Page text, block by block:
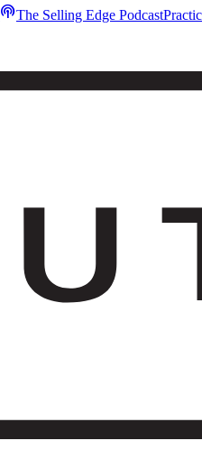
podcastsThe Selling Edge Podcast